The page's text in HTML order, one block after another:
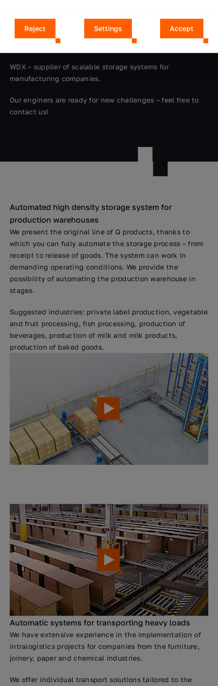
and integration of automation, to the optimization of the
storage system. We offer mobile service care. We provide
reference visits.
WDX – supplier of scalable storage systems for
manufacturing companies.
Our enginers are ready for new challenges – feel free to
contact us!
Automated high density storage system for
production warehouses
We present the original line of Q products, thanks to
which you can fully automate the storage process – from
receipt to release of goods. The system can work in
demanding operating conditions. We provide the
possibility of automating the production warehouse in
stages.
Suggested industries: private label production, vegetable
and fruit processing, fish processing, production of
beverages, production of milk and milk products,
production of baked goods.
Automatic systems for transporting heavy loads
We have extensive experience in the implementation of
intralogistics projects for companies from the furniture,
joinery, paper and chemical industries.
We offer individual transport solutions tailored to the
Reject Settings Accept